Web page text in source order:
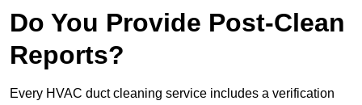
Do You Provide Post-Clean
Reports?
Every HVAC duct cleaning service includes a verification